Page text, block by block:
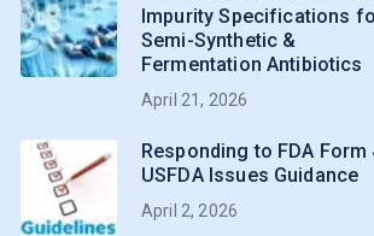
Impurity Specifications
Semi-Synthetic &
Fermentation Antibiotics
April 21, 2026
Responding to FDA Form
USFDA Issues Guidance
April 2, 2026